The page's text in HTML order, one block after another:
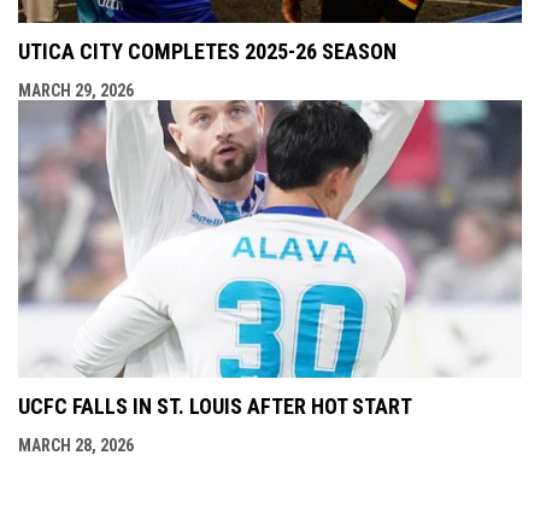
UTICA CITY COMPLETES 2025-26 SEASON
MARCH 29, 2026
UCFC FALLS IN ST. LOUIS AFTER HOT START
MARCH 28, 2026